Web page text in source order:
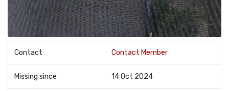
Contact Contact Member
Missing since 14 Oct 2024